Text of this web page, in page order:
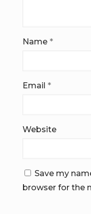
Name *
Email *
Website
Save my
browser for the